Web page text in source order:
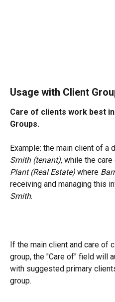
Usage with Client
Care of clients work best
Groups.
Example: the main client of a
Smith (tenant), while the
Plant (Real Estate) where
receiving and managing this
Smith.
If the main client and care of
group, the "Care of" field will
with suggested primary
group.